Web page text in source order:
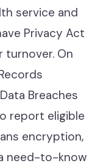
service and
Privacy Act
turnover. On
Breaches
report eligible
encryption,
need-to-know